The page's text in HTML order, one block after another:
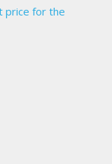
price for the